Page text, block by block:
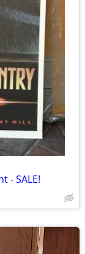
- SALE!